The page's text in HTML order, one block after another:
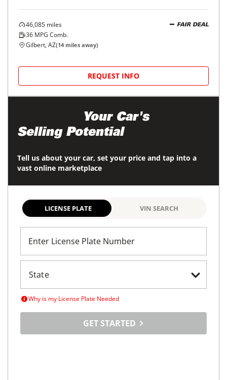
46,085 miles
36 MPG Comb.
FAIR DEAL
Gilbert, AZ(14 miles away)
REQUEST INFO
Your Car's
Selling Potential
Tell us about your car, set your price and tap into a
vast online marketplace
LICENSE PLATE VIN SEARCH
Enter License Plate Number
Why is my License Plate Needed
GET STARTED